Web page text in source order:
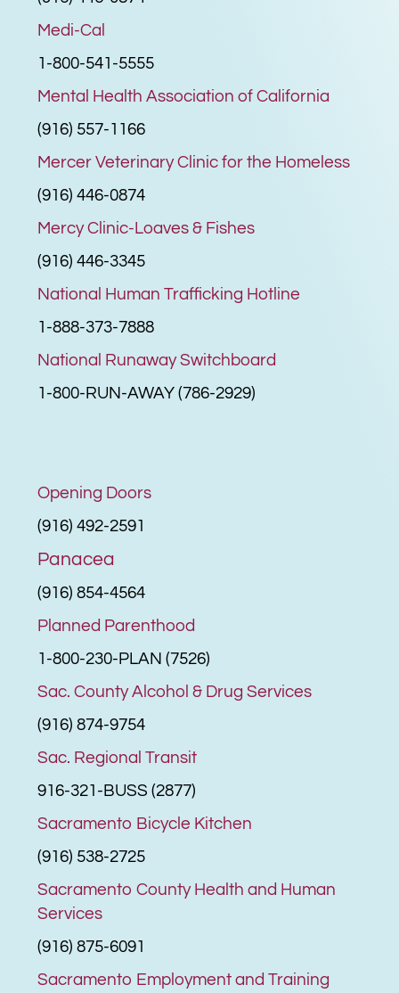
Medi-Cal
1-800-541-5555
Mental Health Association of California
(916) 557-1166
Mercer Veterinary Clinic for the Homeless
(916) 446-0874
Mercy Clinic-Loaves & Fishes
(916) 446-3345
National Human Trafficking Hotline
1-888-373-7888
National Runaway Switchboard
1-800-RUN-AWAY (786-2929)
Opening Doors
(916) 492-2591
Panacea
(916) 854-4564
Planned Parenthood
1-800-230-PLAN (7526)
Sac. County Alcohol & Drug Services
(916) 874-9754
Sac. Regional Transit
916-321-BUSS (2877)
Sacramento Bicycle Kitchen
(916) 538-2725
Sacramento County Health and Human
Services
(916) 875-6091
Sacramento Employment and Training